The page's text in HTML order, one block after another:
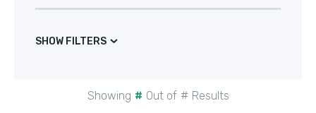
SHOW FILTERS
Showing # Out of # Results